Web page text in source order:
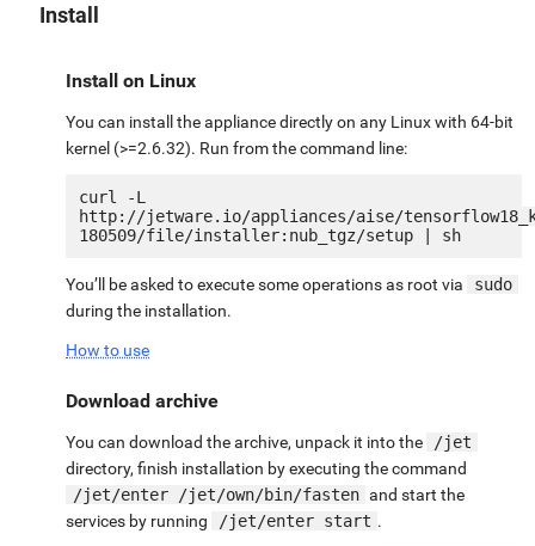
Install
Install on Linux
You can install the appliance directly on any Linux with 64-bit
kernel (>=2.6.32). Run from the command line:
curl -L
http://jetware.io/appliances/aise/
You’ll be asked to execute some operations as root via
sudo
during the installation.
How to use
Download archive
You can download the archive, unpack it into the
/jet
directory, finish installation by executing the command
/jet/enter /jet/own/bin/fasten and start the
services by running
/jet/enter start .